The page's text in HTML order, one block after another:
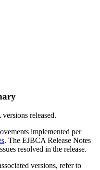
released.
implemented per
. The EJBCA Release Notes
resolved in the release.
versions, refer to